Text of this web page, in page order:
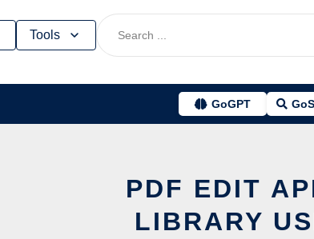
Tools
GoGPT
PDF EDIT
LIBRARY